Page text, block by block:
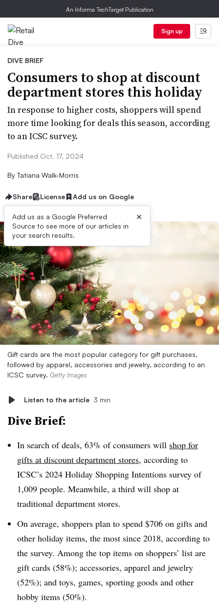
An Informa TechTarget Publication
Sign up
DIVE BRIEF
Consumers to shop at discount
department stores this holiday
In response to higher costs, shoppers will spend
more time looking for deals this season, according
to an ICSC survey.
Published Oct. 17, 2024
By Tatiana Walk-Morris
Share License Add us on Google
Add us as a Google Preferred
Source to see more of our articles in
your search results.
×
Gift cards are the most popular category for gift purchases,
followed by apparel, accessories and jewelry, according to an
ICSC survey. Getty Images
Listen to the article 3 min
Dive Brief:
In search of deals, 63% of consumers will shop for
gifts at discount department stores, according to
ICSC’s 2024 Holiday Shopping Intentions survey of
1,009 people. Meanwhile, a third will shop at
traditional department stores.
On average, shoppers plan to spend $706 on gifts and
other holiday items, the most since 2018, according to
the survey. Among the top items on shoppers’ list are
gift cards (58%); accessories, apparel and jewelry
(52%); and toys, games, sporting goods and other
hobby items (50%).